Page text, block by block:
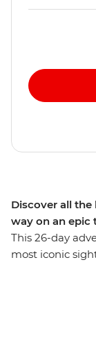
Discover all
way on an epic
This 26-day
most iconic